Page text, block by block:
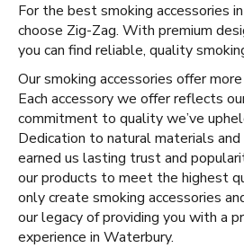
For the best smoking accessories
choose Zig-Zag. With premium
you can find reliable, quality
Our smoking accessories offer
Each accessory we offer reflects
commitment to quality we’ve
Dedication to natural materials
earned us lasting trust and
our products to meet the highest
only create smoking accessories
our legacy of providing you with a
experience in Waterbury.